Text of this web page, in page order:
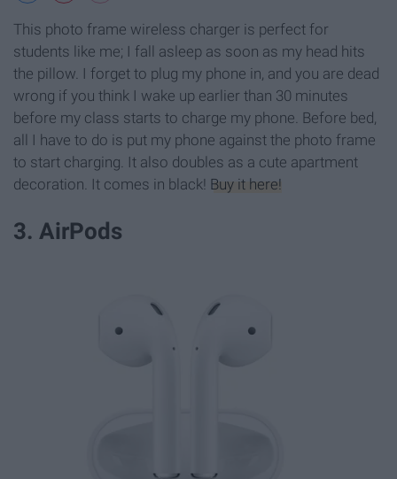
This photo frame wireless charger is perfect for
students like me; I fall asleep as soon as my head hits
the pillow. I forget to plug my phone in, and you are dead
wrong if you think I wake up earlier than 30 minutes
before my class starts to charge my phone. Before bed,
all I have to do is put my phone against the photo frame
to start charging. It also doubles as a cute apartment
decoration. It comes in black! Buy it here!
3. AirPods